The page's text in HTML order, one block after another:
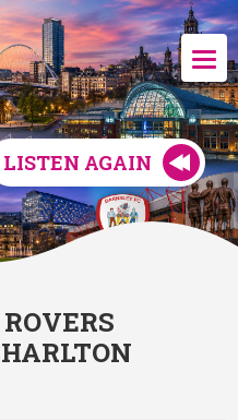
LISTEN AGAIN